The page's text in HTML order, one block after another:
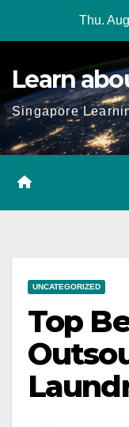
Thu.
Learn
Singapore
UNCATEGORIZED
Top